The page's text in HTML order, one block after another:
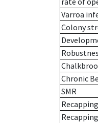
Varroa
Colony
Chronic
SMR
Recapping